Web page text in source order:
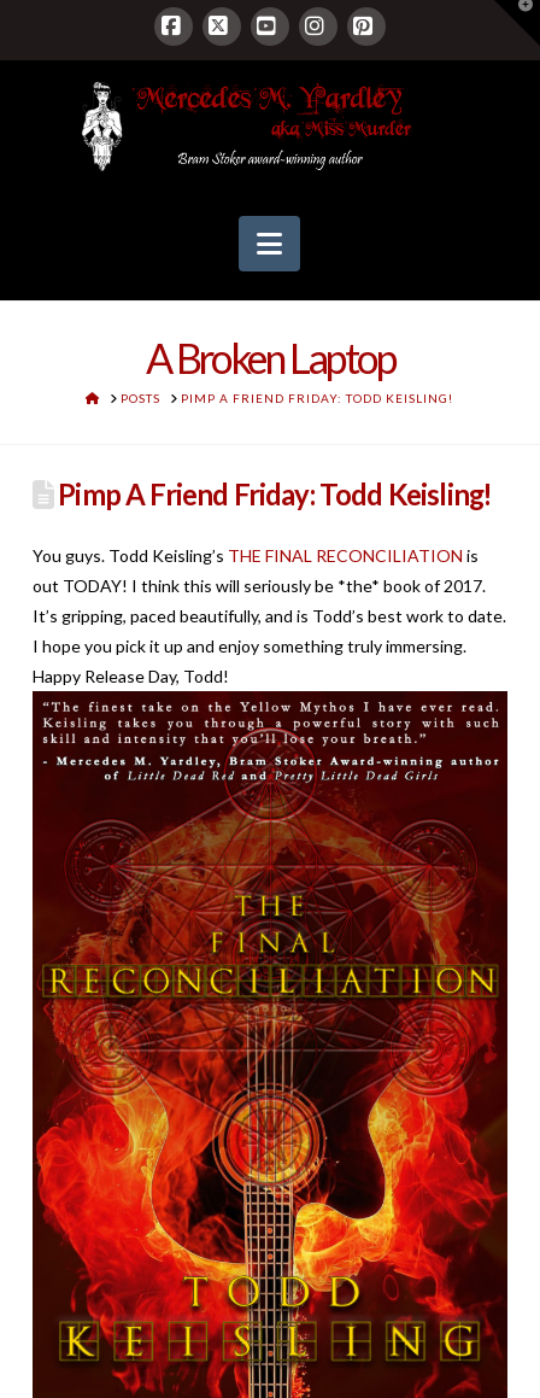
Facebook
X YouTubeInstagram
Pinterest
Navigation
A Broken Laptop
HOMEPOSTS PIMP A FRIEND FRIDAY: TODD KEISLING!
Pimp A Friend Friday: Todd Keisling!
You guys. Todd Keisling’s THE FINAL RECONCILIATION is
out TODAY! I think this will seriously be *the* book of 2017.
It’s gripping, paced beautifully, and is Todd’s best work to date.
I hope you pick it up and enjoy something truly immersing.
Happy Release Day, Todd!